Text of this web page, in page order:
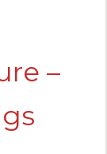
–